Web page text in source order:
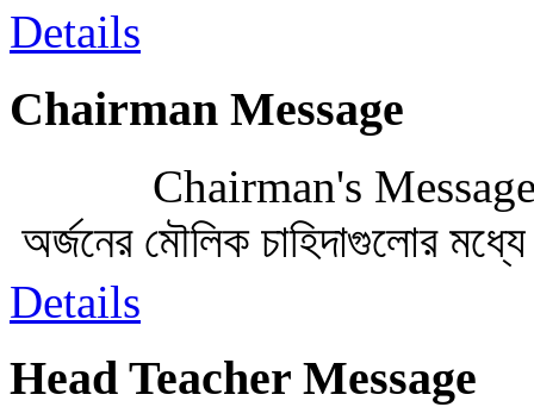
Details
Chairman Message
Chairman's
অর্জনের মৌলিক চাহিদাগুলোর
Details
Head Teacher Message